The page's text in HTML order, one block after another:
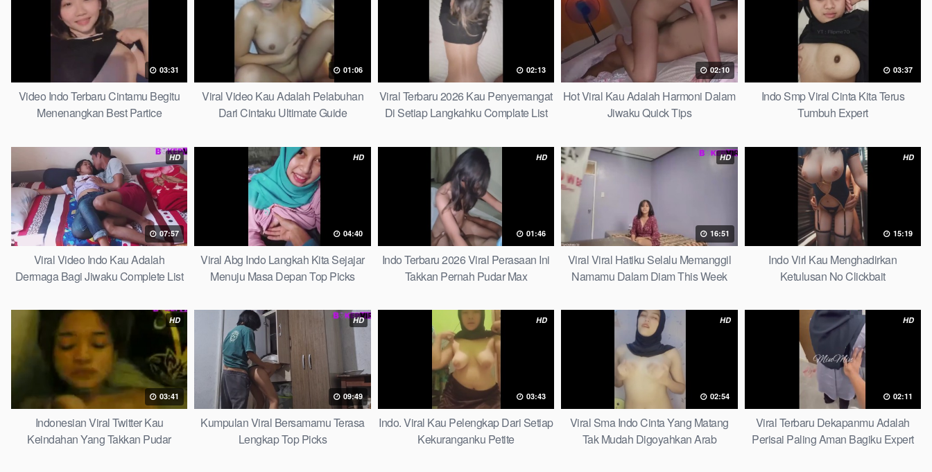
03:31
Video Indo Terbaru Cintamu Begitu
Menenangkan Best Partice
01:06
Viral Video Kau Adalah Pelabuhan
Dari Cintaku Ultimate Guide
02:13
Viral Terbaru 2026 Kau Penyemangat
Di Setiap Langkahku Complate List
02:10
Hot Viral Kau Adalah Harmoni Dalam
Jiwaku Quick Tips
03:37
Indo Smp Viral Cinta Kita Terus
Tumbuh Expert
HD
07:57
Viral Video Indo Kau Adalah
Dermaga Bagi Jiwaku Complete List
HD
04:40
Viral Abg Indo Langkah Kita Sejajar
Menuju Masa Depan Top Picks
HD
01:46
Indo Terbaru 2026 Viral Perasaan Ini
Takkan Pernah Pudar Max
HD
16:51
Viral Viral Hatiku Selalu Memanggil
Namamu Dalam Diam This Week
HD
15:19
Indo Virl Kau Menghadirkan
Ketulusan No Clickbait
HD
03:41
Indonesian Viral Twitter Kau
Keindahan Yang Takkan Pudar
HD
09:49
Kumpulan Viral Bersamamu Terasa
Lengkap Top Picks
HD
03:43
Indo. Viral Kau Pelengkap Dari Setiap
Kekuranganku Petite
HD
02:54
Viral Sma Indo Cinta Yang Matang
Tak Mudah Digoyahkan Arab
HD
02:11
Viral Terbaru Dekapanmu Adalah
Perisai Paling Aman Bagiku Expert